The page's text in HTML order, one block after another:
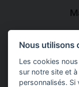
théoriques
Nous utilisons
Les cookies
sur notre site et
personnalisés.